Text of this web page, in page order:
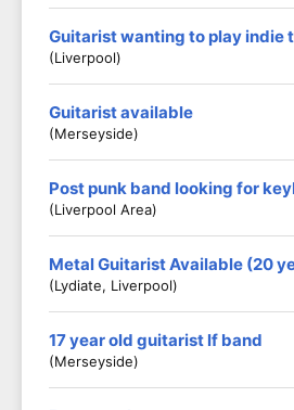
Guitarist wanting to play indie
(Liverpool)
Guitarist available
(Merseyside)
Post punk band looking for
(Liverpool Area)
Metal Guitarist Available (20
(Lydiate, Liverpool)
17 year old guitarist lf band
(Merseyside)